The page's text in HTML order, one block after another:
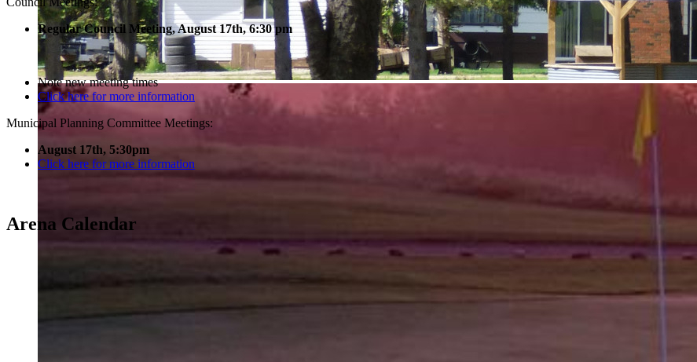
Regular Council Meeting, August 17th, 6:30 pm
Note new meeting times
Click here for more information
Municipal Planning Committee Meetings:
August 17th, 5:30pm
Click here for more information
Arena Calendar